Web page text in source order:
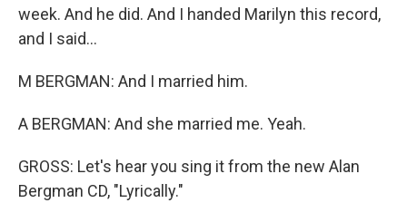
week. And he did. And I handed Marilyn this record,
and I said...
M BERGMAN: And I married him.
A BERGMAN: And she married me. Yeah.
GROSS: Let's hear you sing it from the new Alan
Bergman CD, "Lyrically."